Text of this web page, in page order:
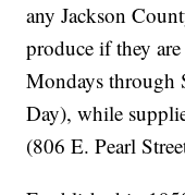
any Jackson
produce if they
Mondays through
Day), while
(806 E. Pearl